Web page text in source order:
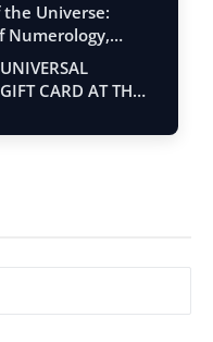
Universe:
Numerology,
CARD AT THE